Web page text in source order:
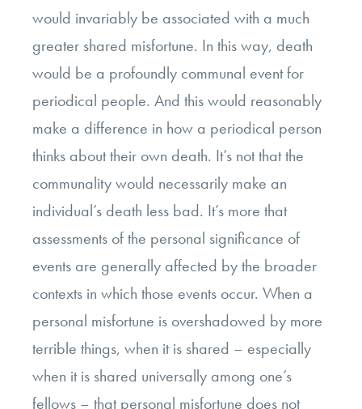
would invariably be associated with a much
greater shared misfortune. In this way, death
would be a profoundly communal event for
periodical people. And this would reasonably
make a difference in how a periodical person
thinks about their own death. It’s not that the
communality would necessarily make an
individual’s death less bad. It’s more that
assessments of the personal significance of
events are generally affected by the broader
contexts in which those events occur. When a
personal misfortune is overshadowed by more
terrible things, when it is shared – especially
when it is shared universally among one’s
fellows – that personal misfortune does not